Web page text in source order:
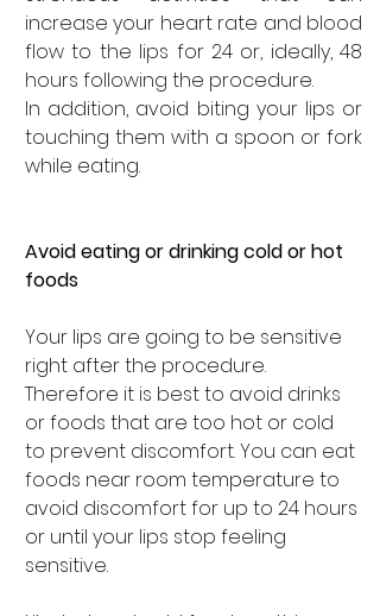
increase your heart rate and blood
flow to the lips for 24 or, ideally, 48
hours following the procedure.
In addition, avoid biting your lips or
touching them with a spoon or fork
while eating.
Avoid eating or drinking cold or hot
foods
Your lips are going to be sensitive
right after the procedure.
Therefore it is best to avoid drinks
or foods that are too hot or cold
to prevent discomfort. You can eat
foods near room temperature to
avoid discomfort for up to 24 hours
or until your lips stop feeling
sensitive.